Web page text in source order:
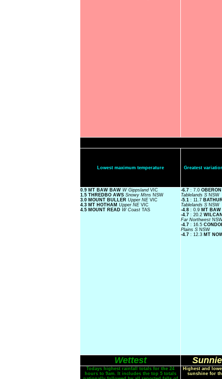
Lowest maximum temperature Greatest
0.9 MT BAW BAW W Gippsland VIC
1.5 THREDBO AWS Snowy Mtns NSW
3.0 MOUNT BULLER Upper NE VIC
4.3 MT HOTHAM Upper NE VIC
4.5 MOUNT READ W Coast TAS
-6.7 : 7.0
Tablelands S NSW
-5.1 : 11.7
Tablelands S NSW
-4.8 : 0.9 MT
-4.7 : 20.2
Far Northwest
-4.7 : 16.5
Plains S NSW
-4.7 : 12.3 MT
Wettest
Todays highest rainfall totals for the 24
hours to 9am. It includes the top 5 totals
Highest and
sunshine for